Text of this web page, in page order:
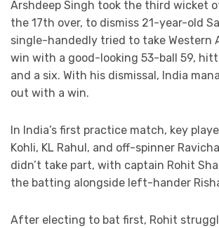
Arshdeep Singh took the third wicket
the 17th over, to dismiss 21-year-old
single-handedly tried to take Western
win with a good-looking 53-ball 59,
and a six. With his dismissal, India
out with a win.
In India’s first practice match, key
Kohli, KL Rahul, and off-spinner
didn’t take part, with captain Rohit
the batting alongside left-hander
After electing to bat first, Rohit